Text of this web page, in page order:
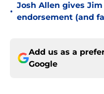
•
Josh Allen gives
endorsement (and
Add us as a
Google